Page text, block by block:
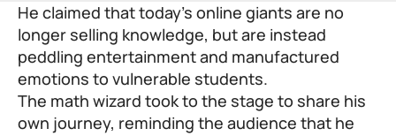
He claimed that today’s online giants are no
longer selling knowledge, but are instead
peddling entertainment and manufactured
emotions to vulnerable students.
The math wizard took to the stage to share his
own journey, reminding the audience that he